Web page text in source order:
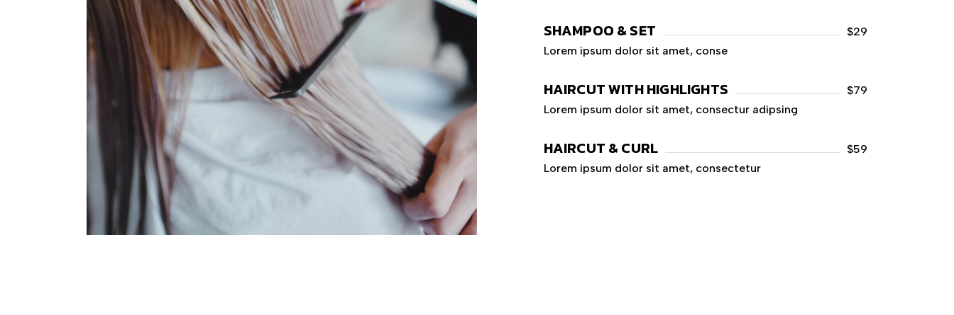
SHAMPOO & SET
$29
Lorem ipsum dolor sit amet, conse
HAIRCUT WITH HIGHLIGHTS
$79
Lorem ipsum dolor sit amet, consectur adipsing
HAIRCUT & CURL
$59
Lorem ipsum dolor sit amet, consectetur